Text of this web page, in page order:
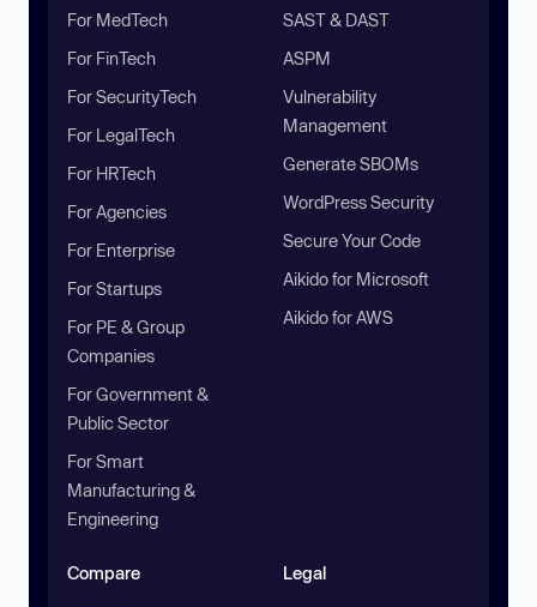
For MedTech
For FinTech
For SecurityTech
For LegalTech
For HRTech
For Agencies
For Enterprise
For Startups
For PE & Group
Companies
For Government &
Public Sector
For Smart
Manufacturing &
Engineering
SAST & DAST
ASPM
Vulnerability
Management
Generate SBOMs
WordPress Security
Secure Your Code
Aikido for Microsoft
Aikido for AWS
Compare Legal